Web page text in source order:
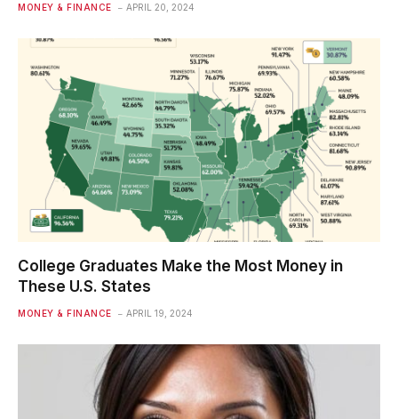
MONEY & FINANCE APRIL 20, 2024
College Graduates Make the Most Money in
These U.S. States
MONEY & FINANCE APRIL 19, 2024